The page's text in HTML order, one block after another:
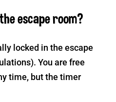
escape room?
locked in the escape
You are free
time, but the timer